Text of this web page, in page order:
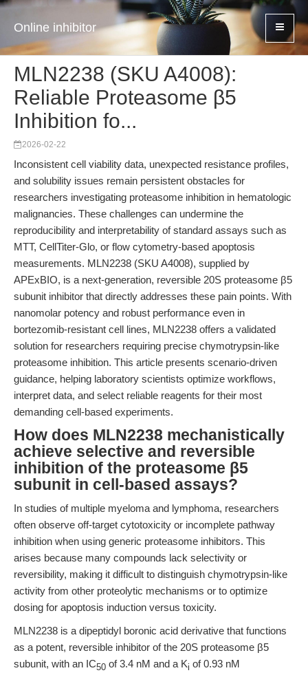
Online inhibitor
MLN2238 (SKU A4008):
Reliable Proteasome β5
Inhibition fo...
2026-02-22
Inconsistent cell viability data, unexpected resistance profiles,
and solubility issues remain persistent obstacles for
researchers investigating proteasome inhibition in hematologic
malignancies. These challenges can undermine the
reproducibility and interpretability of standard assays such as
MTT, CellTiter-Glo, or flow cytometry-based apoptosis
measurements. MLN2238 (SKU A4008), supplied by
APExBIO, is a next-generation, reversible 20S proteasome β5
subunit inhibitor that directly addresses these pain points. With
nanomolar potency and robust performance even in
bortezomib-resistant cell lines, MLN2238 offers a validated
solution for researchers requiring precise chymotrypsin-like
proteasome inhibition. This article presents scenario-driven
guidance, helping laboratory scientists optimize workflows,
interpret data, and select reliable reagents for their most
demanding cell-based experiments.
How does MLN2238 mechanistically
achieve selective and reversible
inhibition of the proteasome β5
subunit in cell-based assays?
In studies of multiple myeloma and lymphoma, researchers
often observe off-target cytotoxicity or incomplete pathway
inhibition when using generic proteasome inhibitors. This
arises because many compounds lack selectivity or
reversibility, making it difficult to distinguish chymotrypsin-like
activity from other proteolytic mechanisms or to optimize
dosing for apoptosis induction versus toxicity.
MLN2238 is a dipeptidyl boronic acid derivative that functions
as a potent, reversible inhibitor of the 20S proteasome β5
subunit, with an IC50 of 3.4 nM and a Ki of 0.93 nM